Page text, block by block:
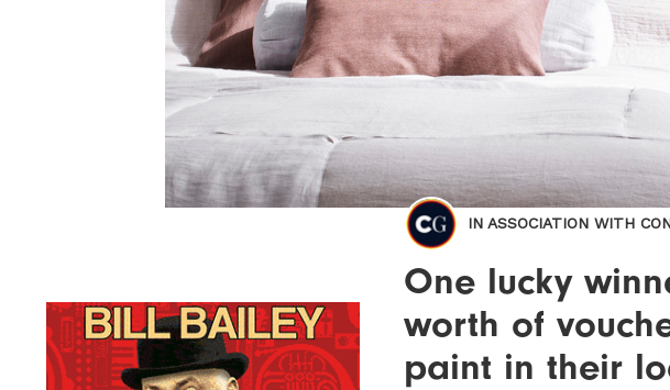
IN ASSOCIATION WITH
One lucky
worth of
paint in their